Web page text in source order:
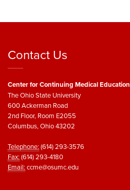
Contact Us
Center for Continuing Medical Education
The Ohio State University
600 Ackerman Road
2nd Floor, Room E2055
Columbus, Ohio 43202
Telephone: (614) 293-3576
Fax: (614) 293-4180
Email: ccme@osumc.edu